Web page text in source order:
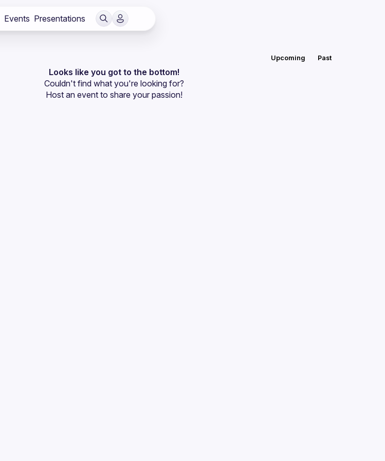
Events Presentations
Upcoming Past
Looks like you got to the bottom!
Couldn't find what you're looking for?
Host an event to share your passion!